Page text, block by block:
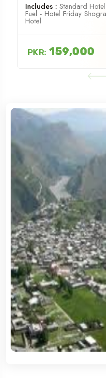
Includes : Standard
Fuel - Hotel Friday
Hotel
PKR: 159,000